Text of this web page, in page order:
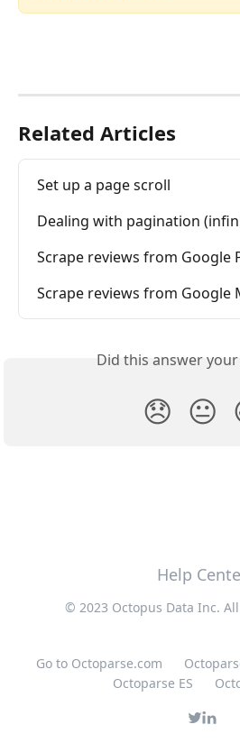
Related Articles
Set up a page scroll
Dealing with pagination
Scrape reviews from Google
Scrape reviews from Google
Did this answer
😞 😐
Help
© 2023 Octopus Data Inc.
Go to Octoparse.com
Octoparse ES